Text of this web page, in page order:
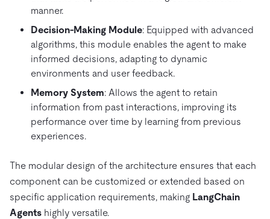
manner.
Decision-Making Module: Equipped with advanced
algorithms, this module enables the agent to make
informed decisions, adapting to dynamic
environments and user feedback.
Memory System: Allows the agent to retain
information from past interactions, improving its
performance over time by learning from previous
experiences.
The modular design of the architecture ensures that each
component can be customized or extended based on
specific application requirements, making LangChain
Agents highly versatile.